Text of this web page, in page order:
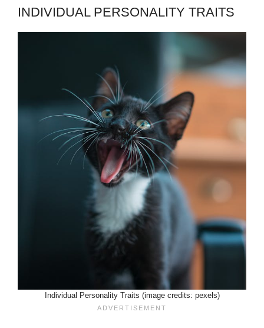
INDIVIDUAL PERSONALITY TRAITS
Individual Personality Traits (image credits: pexels)